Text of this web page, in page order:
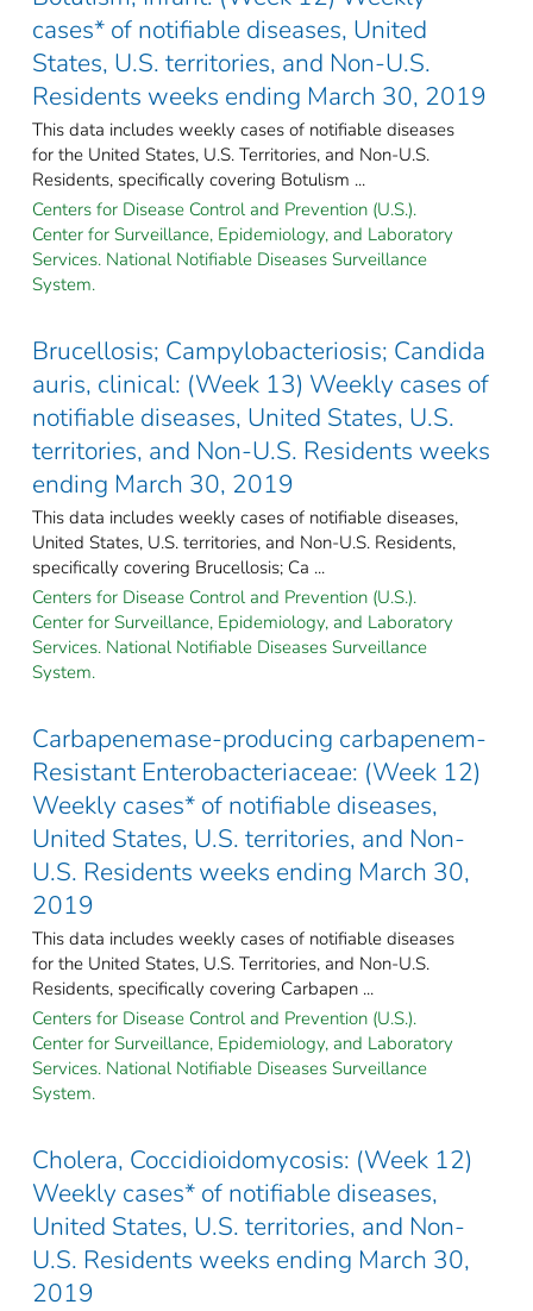
cases* of notifiable diseases, United
States, U.S. territories, and Non-U.S.
Residents weeks ending March 30, 2019
This data includes weekly cases of notifiable diseases
for the United States, U.S. Territories, and Non-U.S.
Residents, specifically covering Botulism ...
Centers for Disease Control and Prevention (U.S.).
Center for Surveillance, Epidemiology, and Laboratory
Services. National Notifiable Diseases Surveillance
System.
Brucellosis; Campylobacteriosis; Candida
auris, clinical: (Week 13) Weekly cases of
notifiable diseases, United States, U.S.
territories, and Non-U.S. Residents weeks
ending March 30, 2019
This data includes weekly cases of notifiable diseases,
United States, U.S. territories, and Non-U.S. Residents,
specifically covering Brucellosis; Ca ...
Centers for Disease Control and Prevention (U.S.).
Center for Surveillance, Epidemiology, and Laboratory
Services. National Notifiable Diseases Surveillance
System.
Carbapenemase-producing carbapenem-
Resistant Enterobacteriaceae: (Week 12)
Weekly cases* of notifiable diseases,
United States, U.S. territories, and Non-
U.S. Residents weeks ending March 30,
2019
This data includes weekly cases of notifiable diseases
for the United States, U.S. Territories, and Non-U.S.
Residents, specifically covering Carbapen ...
Centers for Disease Control and Prevention (U.S.).
Center for Surveillance, Epidemiology, and Laboratory
Services. National Notifiable Diseases Surveillance
System.
Cholera, Coccidioidomycosis: (Week 12)
Weekly cases* of notifiable diseases,
United States, U.S. territories, and Non-
U.S. Residents weeks ending March 30,
2019